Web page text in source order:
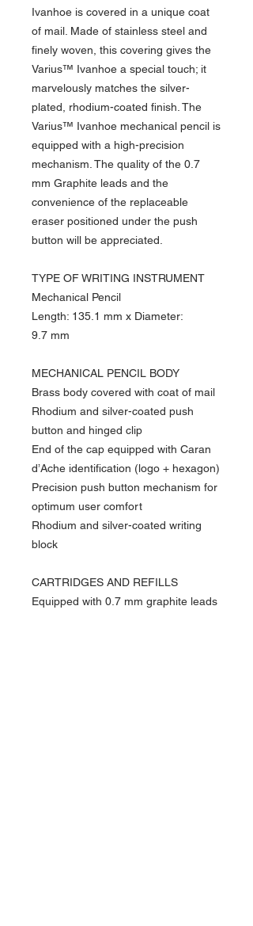
Ivanhoe is covered in a unique coat
of mail. Made of stainless steel and
finely woven, this covering gives the
Varius™ Ivanhoe a special touch; it
marvelously matches the silver-
plated, rhodium-coated finish. The
Varius™ Ivanhoe mechanical pencil is
equipped with a high-precision
mechanism. The quality of the 0.7
mm Graphite leads and the
convenience of the replaceable
eraser positioned under the push
button will be appreciated.
TYPE OF WRITING INSTRUMENT
Mechanical Pencil
Length: 135.1 mm x Diameter:
9.7 mm
MECHANICAL PENCIL BODY
Brass body covered with coat of mail
Rhodium and silver-coated push
button and hinged clip
End of the cap equipped with Caran
d’Ache identification (logo + hexagon)
Precision push button mechanism for
optimum user comfort
Rhodium and silver-coated writing
block
CARTRIDGES AND REFILLS
Equipped with 0.7 mm graphite leads